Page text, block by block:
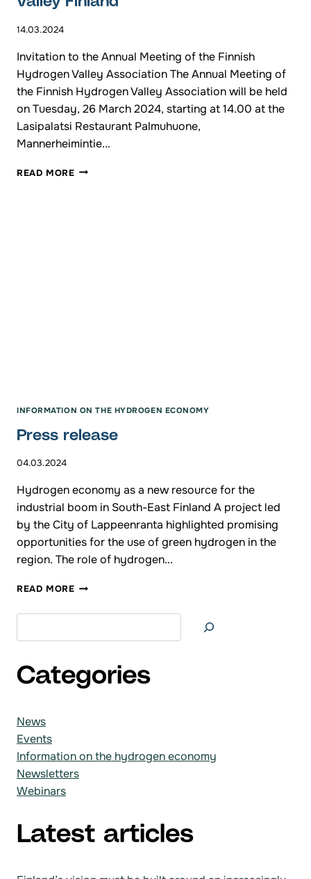
14.03.2024
Invitation to the Annual Meeting of the Finnish
Hydrogen Valley Association The Annual Meeting of
the Finnish Hydrogen Valley Association will be held
on Tuesday, 26 March 2024, starting at 14.00 at the
Lasipalatsi Restaurant Palmuhuone,
Mannerheimintie...
READ MOREANNUAL
INFORMATION ON THE HYDROGEN ECONOMY
Press release
04.03.2024
Hydrogen economy as a new resource for the
industrial boom in South-East Finland A project led
by the City of Lappeenranta highlighted promising
opportunities for the use of green hydrogen in the
region. The role of hydrogen...
READ MOREPRESS
Categories
News
Events
Information on the hydrogen economy
Newsletters
Webinars
Latest articles